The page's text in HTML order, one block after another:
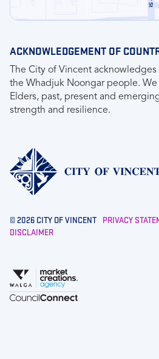
ACKNOWLEDGEMENT OF
The City of Vincent
the Whadjuk Noongar people.
Elders, past, present and
strength and resilience.
© 2026 CITY OF VINCENT PRIVACY
DISCLAIMER